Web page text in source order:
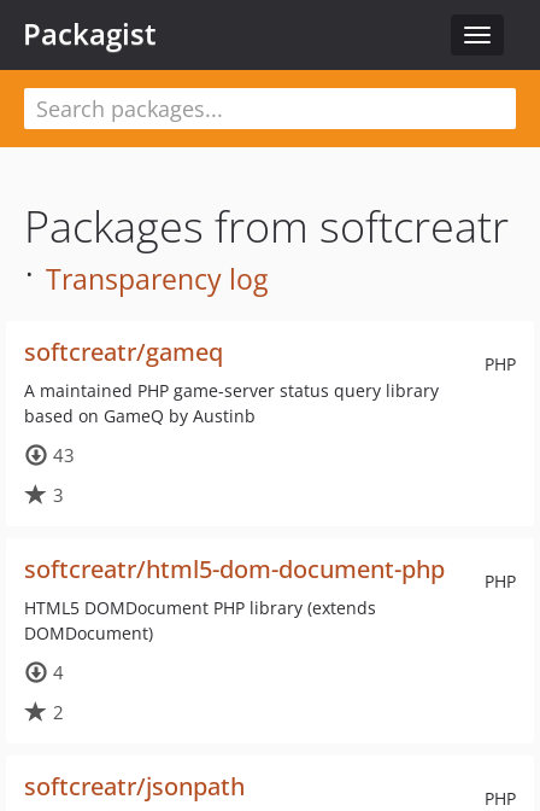
Toggle
Packagist
Packages from softcreatr
· Transparency log
PHP
softcreatr/gameq
A maintained PHP game-server status query library
based on GameQ by Austinb
43
3
PHP
softcreatr/html5-dom-document-php
HTML5 DOMDocument PHP library (extends
DOMDocument)
4
2
PHP
softcreatr/jsonpath